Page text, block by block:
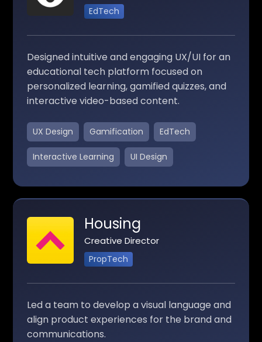
EdTech
Designed intuitive and engaging UX/UI for an
educational tech platform focused on
personalized learning, gamified quizzes, and
interactive video-based content.
UX Design Gamification EdTech
Interactive Learning UI Design
Housing
Creative Director
PropTech
Led a team to develop a visual language and
align product experiences for the brand and
communications.